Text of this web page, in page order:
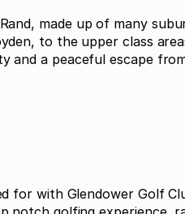
made up of many
to the upper class
and a peaceful escape
for with Glendower Golf